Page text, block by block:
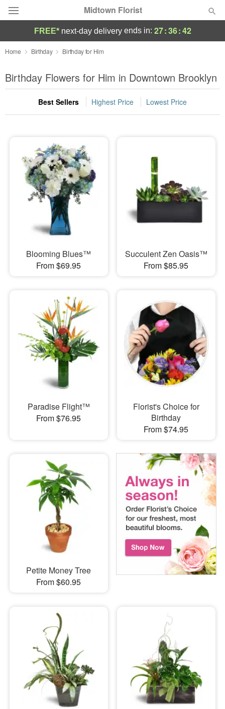
Midtown Florist
Deal of the Day
Summer Featured
Occasions
Sympathy and Funeral
Flowers, Plants & Gifts
FREE* next-day deliveryends in: 27:36:41
Home Birthday Birthday for Him
Birthday Flowers for Him in Downtown Brooklyn
Best Sellers Highest Price Lowest Price
Blooming Blues™
From $69.95
Succulent Zen Oasis™
From $85.95
Paradise Flight™
From $76.95
Florist's Choice for
Birthday
From $74.95
Petite Money Tree
From $60.95